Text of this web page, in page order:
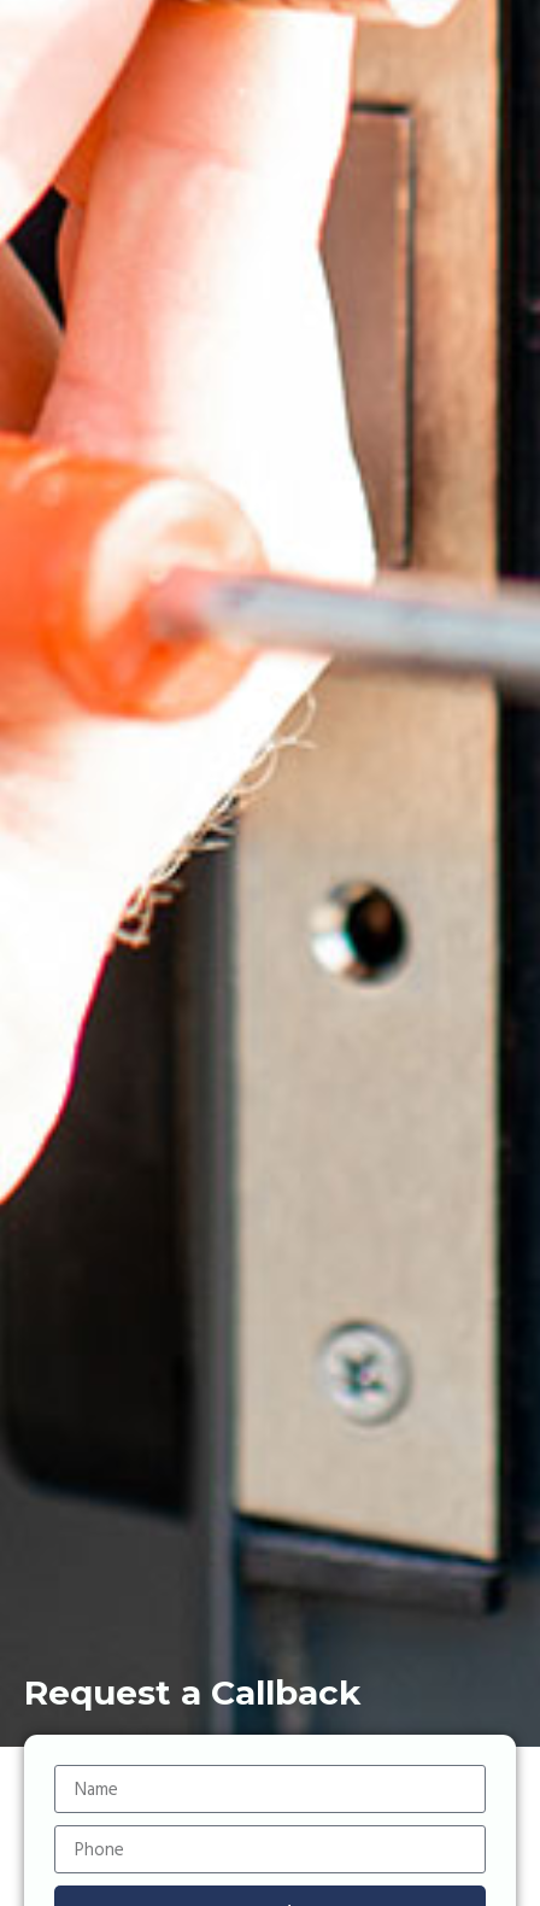
Request a Callback